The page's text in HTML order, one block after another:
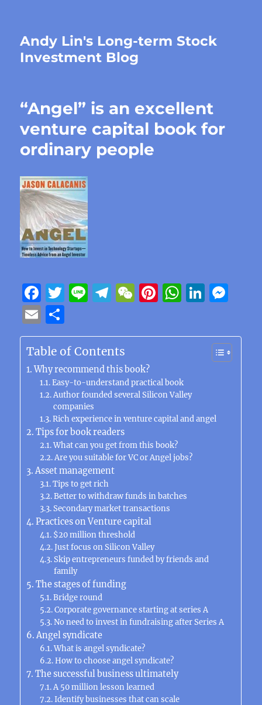
Andy Lin's Long-term Stock
Investment Blog
“Angel” is an excellent
venture capital book for
ordinary people
F
a
c
e
b
o
o
k
T
it
te
r
Li
e
T
e
g
r
a
m
W
C
at
Pi
te
W
at
p
p
Li
k
e
d
ss
e
n
E
m
ai
l
h
a
re
Table of Contents
Why recommend this book?
Easy-to-understand practical book
Author founded several Silicon Valley
companies
Rich experience in venture capital and angel
Tips for book readers
What can you get from this book?
Are you suitable for VC or Angel jobs?
Asset management
Tips to get rich
Better to withdraw funds in batches
Secondary market transactions
Practices on Venture capital
$20 million threshold
Just focus on Silicon Valley
Skip entrepreneurs funded by friends and
family
The stages of funding
Bridge round
Corporate governance starting at series A
No need to invest in fundraising after Series A
Angel syndicate
What is angel syndicate?
How to choose angel syndicate?
The successful business ultimately
A 50 million lesson learned
Identify businesses that can scale